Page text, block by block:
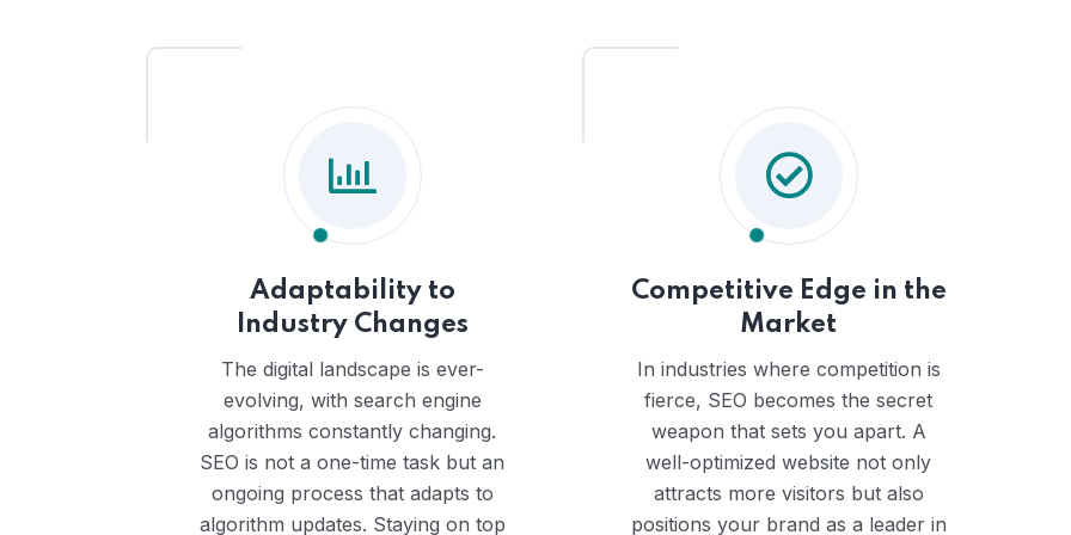
Adaptability to
Industry Changes
The digital landscape is ever-
evolving, with search engine
algorithms constantly changing.
SEO is not a one-time task but an
ongoing process that adapts to
algorithm updates. Staying on top
Competitive Edge in the
Market
In industries where competition is
fierce, SEO becomes the secret
weapon that sets you apart. A
well-optimized website not only
attracts more visitors but also
positions your brand as a leader in